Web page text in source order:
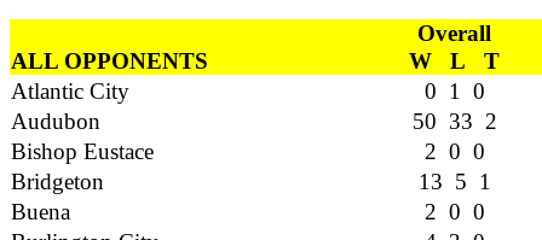
Overall
ALL OPPONENTS
W L T
Atlantic City
0 1 0
Audubon
50 33 2
Bishop Eustace
2 0 0
Bridgeton
13 5 1
Buena
2 0 0